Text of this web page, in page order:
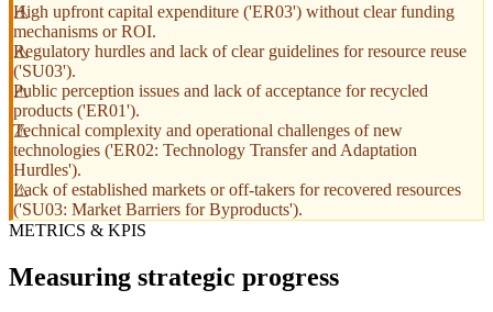
High upfront capital expenditure ('ER03') without clear funding
mechanisms or ROI.
Regulatory hurdles and lack of clear guidelines for resource reuse
('SU03').
Public perception issues and lack of acceptance for recycled
products ('ER01').
Technical complexity and operational challenges of new
technologies ('ER02: Technology Transfer and Adaptation
Hurdles').
Lack of established markets or off-takers for recovered resources
('SU03: Market Barriers for Byproducts').
METRICS & KPIS
Measuring strategic progress